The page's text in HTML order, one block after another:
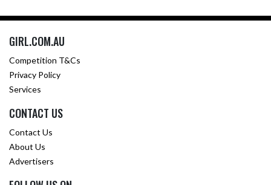
GIRL.COM.AU
Competition T&Cs
Privacy Policy
Services
CONTACT US
Contact Us
About Us
Advertisers